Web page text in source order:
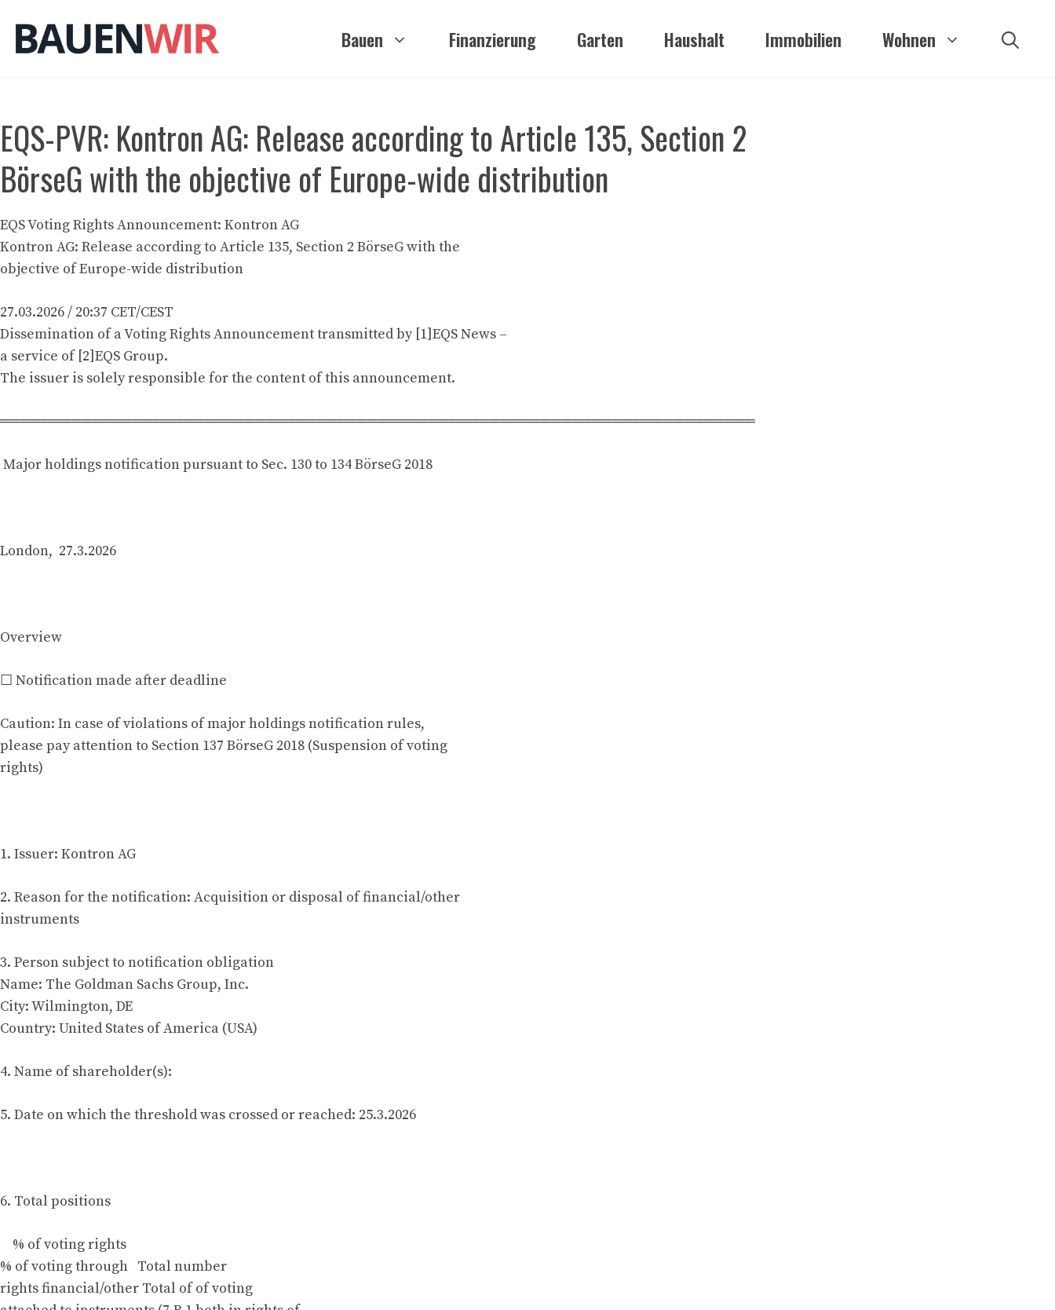
Inhalt
springen
Bauen Finanzierung Garten Haushalt Immobilien Wohnen
EQS-PVR: Kontron AG: Release according to Article 135, Section 2
BörseG with the objective of Europe-wide distribution
EQS Voting Rights Announcement: Kontron AG
Kontron AG: Release according to Article 135, Section 2 BörseG with the
objective of Europe-wide distribution
27.03.2026 / 20:37 CET/CEST
Dissemination of a Voting Rights Announcement transmitted by [1]EQS News –
a service of [2]EQS Group.
The issuer is solely responsible for the content of this announcement.
══════════════════════════════════════════════════════════════════════════
Major holdings notification pursuant to Sec. 130 to 134 BörseG 2018
London, 27.3.2026
Overview
☐ Notification made after deadline
Caution: In case of violations of major holdings notification rules,
please pay attention to Section 137 BörseG 2018 (Suspension of voting
rights)
1. Issuer: Kontron AG
2. Reason for the notification: Acquisition or disposal of financial/other
instruments
3. Person subject to notification obligation
Name: The Goldman Sachs Group, Inc.
City: Wilmington, DE
Country: United States of America (USA)
4. Name of shareholder(s):
5. Date on which the threshold was crossed or reached: 25.3.2026
6. Total positions
% of voting rights
% of voting through Total number
rights financial/other Total of of voting